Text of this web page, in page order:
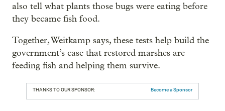
also tell what plants those bugs were eating before
they became fish food.
Together, Weitkamp says, these tests help build the
government’s case that restored marshes are
feeding fish and helping them survive.
THANKS TO OUR SPONSOR: Become a Sponsor